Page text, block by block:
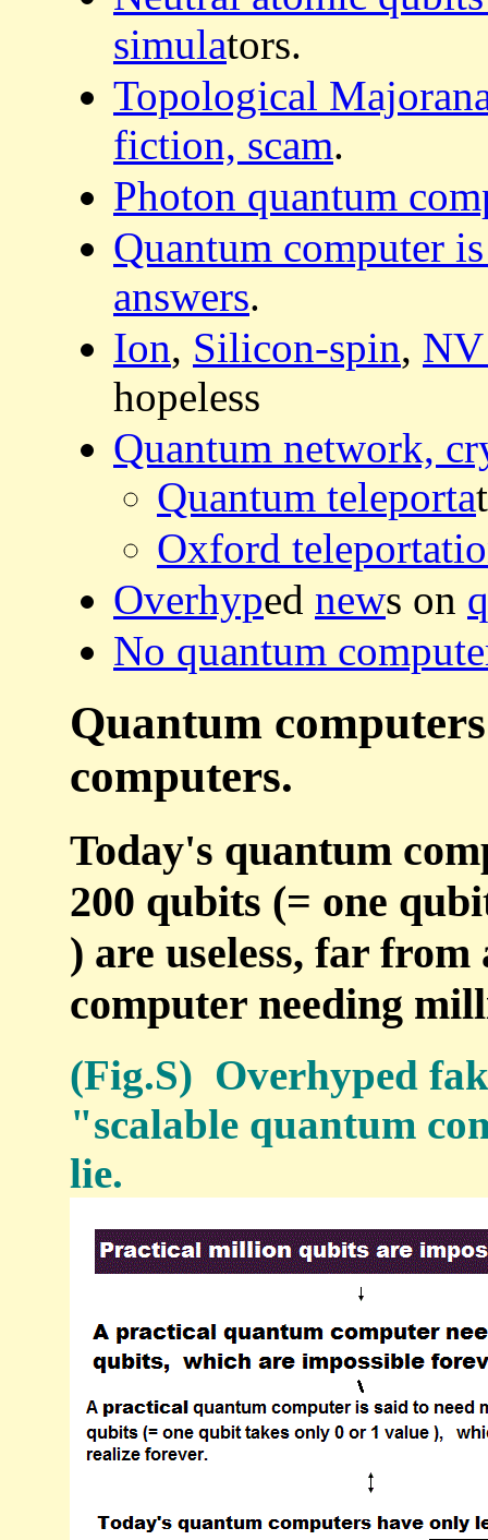
simulators.
Topological
fiction, scam.
Photon quantum
Quantum computer
answers.
Ion, Silicon-spin,
hopeless
Quantum network,
Quantum teleporta
Oxford
Overhyped news on
No quantum
Quantum
computers.
Today's quantum
200 qubits (= one
) are useless, far
computer needing
(Fig.S) Overhyped
"scalable quantum
lie.